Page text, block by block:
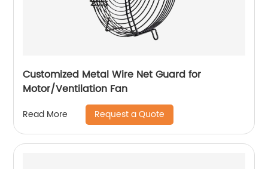
Customized Metal Wire Net Guard for
Motor/Ventilation Fan
Read More Request a Quote